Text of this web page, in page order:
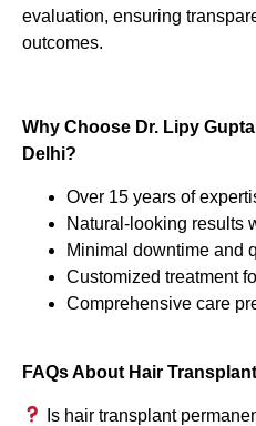
evaluation, ensuring
outcomes.
Why Choose Dr. Lipy
Delhi?
Over 15 years of
Natural-looking results
Minimal downtime and
Customized treatment
Comprehensive care
FAQs About Hair Transplant
Is hair transplant